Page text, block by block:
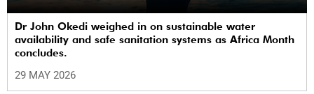
Dr John Okedi weighed in on sustainable water
availability and safe sanitation systems as Africa Month
concludes.
29 MAY 2026